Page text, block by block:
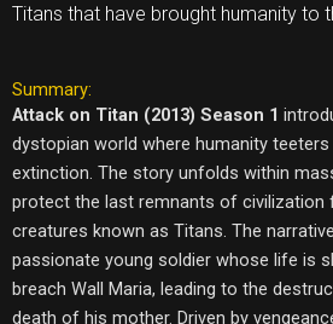
Titans that have brought humanity to
Summary:
Attack on Titan (2013) Season 1
dystopian world where humanity
extinction. The story unfolds within
protect the last remnants of civilization
creatures known as Titans. The
passionate young soldier whose life is
breach Wall Maria, leading to the
death of his mother. Driven by